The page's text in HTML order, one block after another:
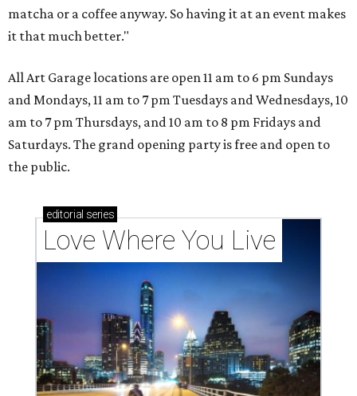
matcha or a coffee anyway. So having it at an event makes
it that much better."
All Art Garage locations are open 11 am to 6 pm Sundays
and Mondays, 11 am to 7 pm Tuesdays and Wednesdays, 10
am to 7 pm Thursdays, and 10 am to 8 pm Fridays and
Saturdays. The grand opening party is free and open to
the public.
editorial series
Love Where You Live